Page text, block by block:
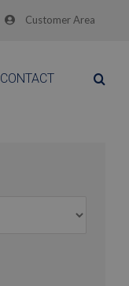
Customer Area
CONTACT